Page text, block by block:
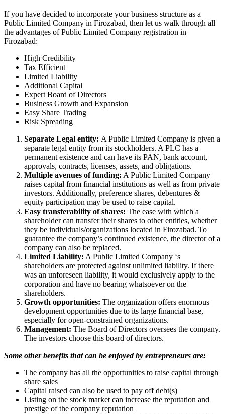
If you have decided to incorporate your business structure as a
Public Limited Company in Firozabad, then let us walk through all
the advantages of Public Limited Company registration in
Firozabad:
High Credibility
Tax Efficient
Limited Liability
Additional Capital
Expert Board of Directors
Business Growth and Expansion
Easy Share Trading
Risk Spreading
Separate Legal entity: A Public Limited Company is given a
separate legal entity from its stockholders. A PLC has a
permanent existence and can have its PAN, bank account,
approvals, contracts, licenses, assets, and obligations.
Multiple avenues of funding: A Public Limited Company
raises capital from financial institutions as well as from private
investors. Additionally, preference shares, debentures &
equity participation may be used to raise capital.
Easy transferability of shares: The ease with which a
shareholder can transfer their shares to other entities, whether
they be individuals/organizations located in Firozabad. To
guarantee the company’s continued existence, the director of a
company can also be replaced.
Limited Liability: A Public Limited Company ‘s
shareholders are protected against unlimited liability. If there
was an unforeseen liability, it would exclusively apply to the
corporation and have no bearing whatsoever on the
shareholders.
Growth opportunities: The organization offers enormous
development opportunities due to its large financial base,
especially for open-constrained organizations.
Management: The Board of Directors oversees the company.
The investors choose this board of directors.
Some other benefits that can be enjoyed by entrepreneurs are:
The company has all the opportunities to raise capital through
share sales
Capital raised can also be used to pay off debt(s)
Listing on the stock market can increase the reputation and
prestige of the company reputation